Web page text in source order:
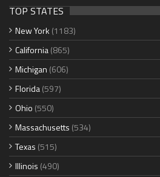
TOP STATES
New York (1183)
California(865)
Michigan (606)
Florida(597)
Ohio (550)
Massachusetts (534)
Texas (515)
Illinois (490)